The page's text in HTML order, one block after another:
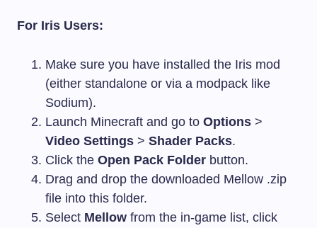
For Iris Users:
Make sure you have installed the Iris mod
(either standalone or via a modpack like
Sodium).
Launch Minecraft and go to Options >
Video Settings > Shader Packs.
Click the Open Pack Folder button.
Drag and drop the downloaded Mellow .zip
file into this folder.
Select Mellow from the in-game list, click